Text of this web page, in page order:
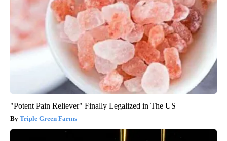
"Potent Pain Reliever" Finally Legalized in The US
Triple Green Farms